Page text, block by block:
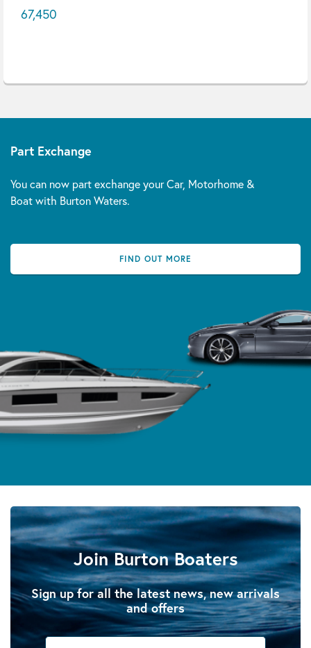
67,450
Part Exchange
You can now part exchange your Car, Motorhome &
Boat with Burton Waters.
FIND OUT MORE
Join Burton Boaters
Sign up for all the latest news, new arrivals
and offers